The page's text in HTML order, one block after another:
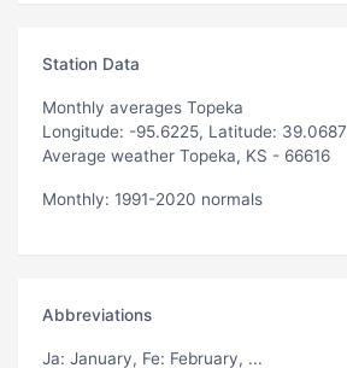
Station Data
Monthly averages Topeka
Longitude: -95.6225, Latitude: 39.0687
Average weather Topeka, KS - 66616
Monthly: 1991-2020 normals
Abbreviations
Ja: January, Fe: February, ...